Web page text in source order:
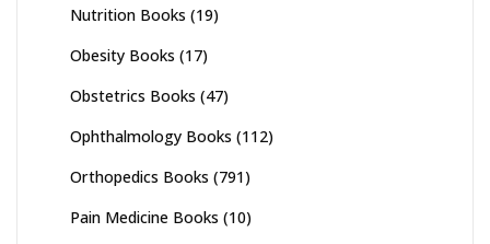
Nutrition Books (19)
Obesity Books (17)
Obstetrics Books (47)
Ophthalmology Books (112)
Orthopedics Books (791)
Pain Medicine Books (10)